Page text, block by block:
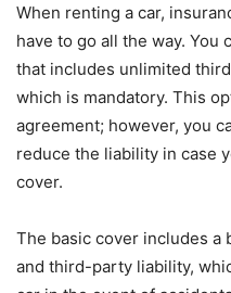
When renting a car,
have to go all the way. You
that includes unlimited
which is mandatory. This
agreement; however, you
reduce the liability in case
cover.
The basic cover includes a
and third-party liability,